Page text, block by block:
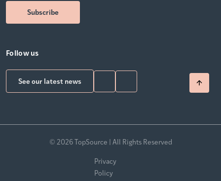
Follow us
See our latest news
© 2026 TopSource | All Rights Reserved
Privacy
Policy